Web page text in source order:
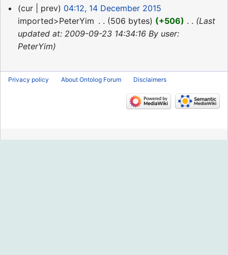
14
December
2015
cur prev
04:12, 14 December 2015
imported>PeterYim
506 bytes +506
Last
updated at: 2009-09-23 14:34:16 By user:
PeterYim
Privacy policy About Ontolog Forum Disclaimers